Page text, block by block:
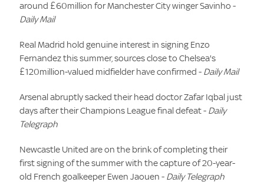
around £60million for Manchester City winger Savinho -
Daily Mail
Real Madrid hold genuine interest in signing Enzo
Fernandez this summer, sources close to Chelsea's
£120million-valued midfielder have confirmed - Daily Mail
Arsenal abruptly sacked their head doctor Zafar Iqbal just
days after their Champions League final defeat - Daily
Telegraph
Newcastle United are on the brink of completing their
first signing of the summer with the capture of 20-year-
old French goalkeeper Ewen Jaouen - Daily Telegraph